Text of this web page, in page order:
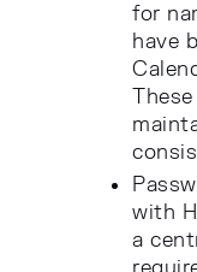
for
have
with
a